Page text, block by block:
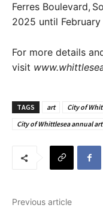
Ferres Boulevard,
2025 until February
For more details
visit
TAGS art
City of
City of Whittlesea annual
Previous article